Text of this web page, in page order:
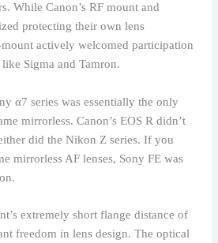
While Canon’s RF mount and
protecting their own lens
mount actively welcomed participation
Sigma and Tamron.
α7 series was essentially the only
mirrorless. Canon’s EOS R didn’t
did the Nikon Z series. If you
mirrorless AF lenses, Sony FE was
extremely short flange distance of
freedom in lens design. The optical